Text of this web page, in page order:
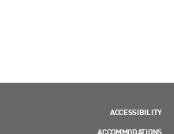
ACCESSIBILITY
ACCOMMODATIONS